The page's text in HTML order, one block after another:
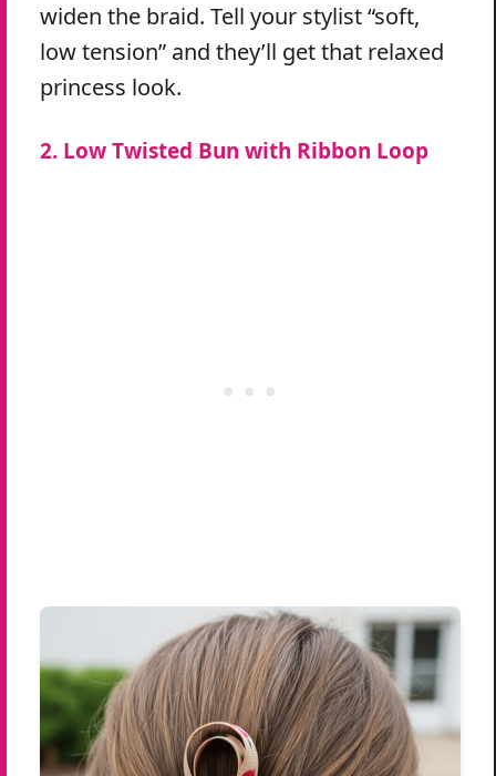
widen the braid. Tell your stylist “soft,
low tension” and they’ll get that relaxed
princess look.
2. Low Twisted Bun with Ribbon Loop